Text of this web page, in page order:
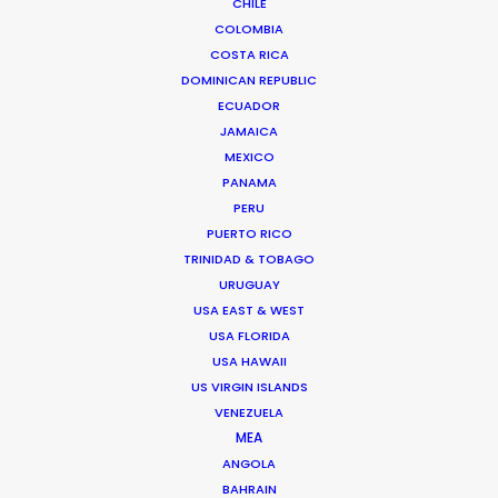
COLOMBIA
COSTA RICA
DOMINICAN REPUBLIC
ECUADOR
JAMAICA
MEXICO
PANAMA
PERU
PUERTO RICO
TRINIDAD & TOBAGO
URUGUAY
USA EAST & WEST
USA FLORIDA
USA HAWAII
US VIRGIN ISLANDS
VENEZUELA
MEA
ANGOLA
BAHRAIN
IMDB